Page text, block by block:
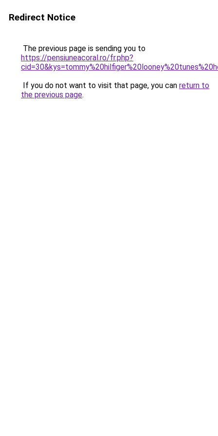
Redirect Notice
The previous page is sending you to
https://pensiuneacoral.ro/fr.php?
If you do not want to visit that page, you can return to
the previous page.